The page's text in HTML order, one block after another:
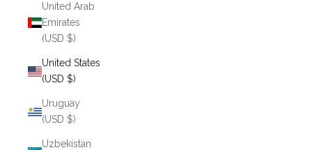
United Arab
Emirates
(USD $)
United States
(USD $)
Uruguay
(USD $)
Uzbekistan